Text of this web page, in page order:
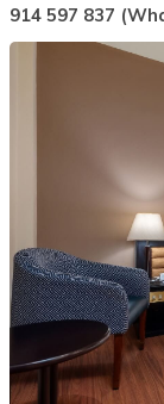
914 597 837